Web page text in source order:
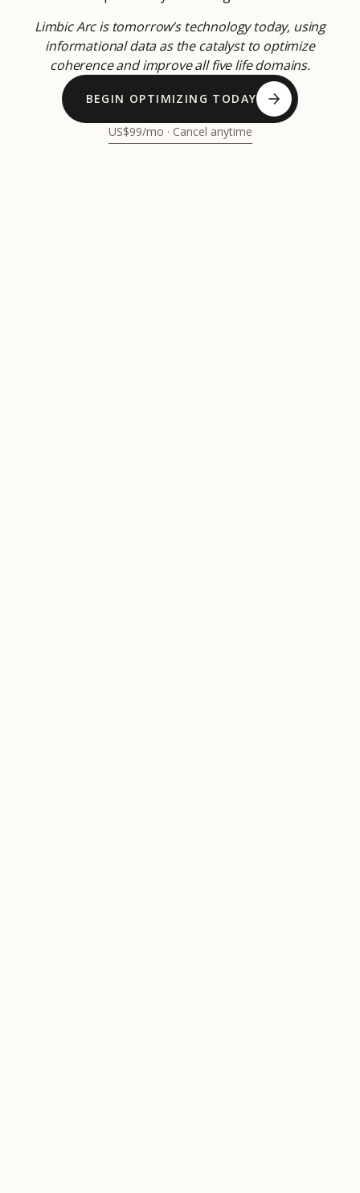
Limbic Arc is tomorrow’s technology today, using
informational data as the catalyst to optimize
coherence and improve all five life domains.
BEGIN OPTIMIZING TODAY
US$99/mo · Cancel anytime